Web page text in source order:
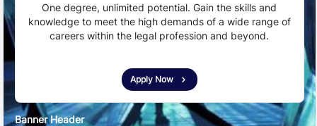
One degree, unlimited potential. Gain the skills and
knowledge to meet the high demands of a wide range of
careers within the legal profession and beyond.
Apply Now
Banner Header